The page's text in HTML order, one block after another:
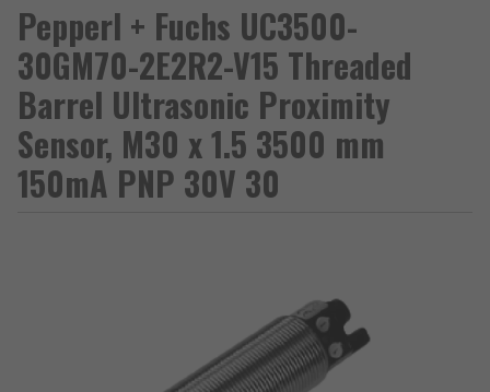
Pepperl + Fuchs UC3500-
30GM70-2E2R2-V15 Threaded
Barrel Ultrasonic Proximity
Sensor, M30 x 1.5 3500 mm
150mA PNP 30V 30